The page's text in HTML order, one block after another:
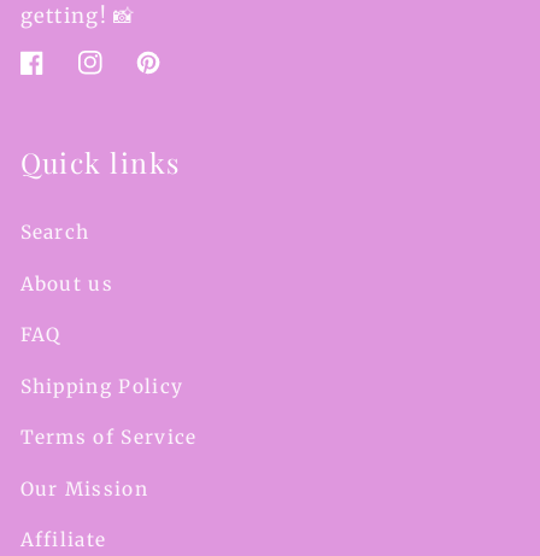
getting! 📸
FacebookInstagramPinterest
Quick links
Search
About us
FAQ
Shipping Policy
Terms of Service
Our Mission
Affiliate